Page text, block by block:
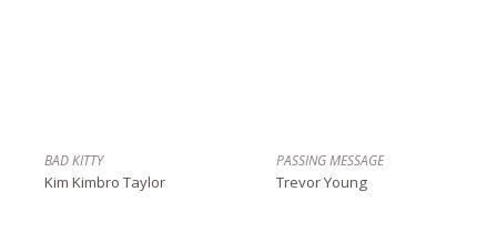
BAD KITTY
Kim Kimbro Taylor
PASSING MESSAGE
Trevor Young